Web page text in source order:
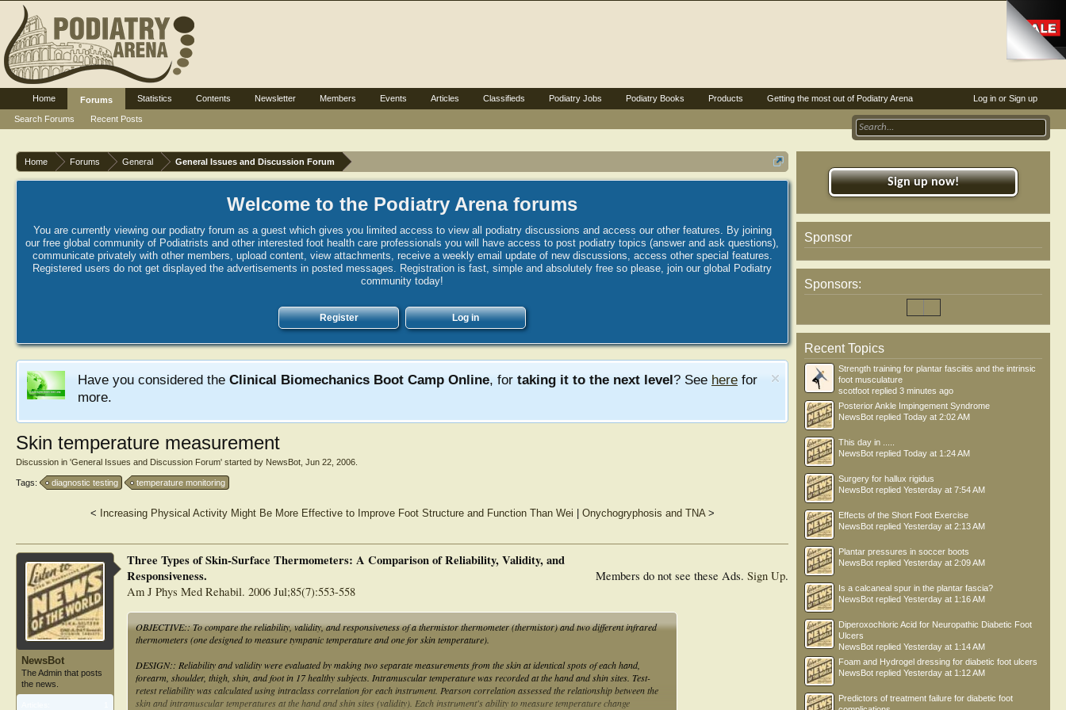
Home Forums General General Issues and Discussion Forum
Welcome to the Podiatry Arena forums
You are currently viewing our podiatry forum as a guest which gives you limited access to view all podiatry discussions and access our other features. By joining
our free global community of Podiatrists and other interested foot health care professionals you will have access to post podiatry topics (answer and ask questions),
communicate privately with other members, upload content, view attachments, receive a weekly email update of new discussions, access other special features.
Registered users do not get displayed the advertisements in posted messages. Registration is fast, simple and absolutely free so please, join our global Podiatry
community today!
Register Log in
Have you considered the Clinical Biomechanics Boot Camp Online, for taking it to the next level? See here for
more.
Skin temperature measurement
Discussion in 'General Issues and Discussion Forum' started by NewsBot Jun 22, 2006
Tags: diagnostic testing temperature monitoring
< Increasing Physical Activity Might Be More Effective to Improve Foot Structure and Function Than Wei Onychogryphosis and TNA>
NewsBot
The Admin that posts
the news.
Members do not see these Ads. Sign Up.
Three Types of Skin-Surface Thermometers: A Comparison of Reliability, Validity, and
Responsiveness.
Am J Phys Med Rehabil. 2006 Jul;85(7):553-558
OBJECTIVE:: To compare the reliability, validity, and responsiveness of a thermistor thermometer (thermistor) and two different infrared
thermometers (one designed to measure tympanic temperature and one for skin temperature).
DESIGN:: Reliability and validity were evaluated by making two separate measurements from the skin at identical spots of each hand,
forearm, shoulder, thigh, shin, and foot in 17 healthy subjects. Intramuscular temperature was recorded at the hand and shin sites. Test-
retest reliability was calculated using intraclass correlation for each instrument. Pearson correlation assessed the relationship between the
skin and intramuscular temperatures at the hand and shin sites (validity). Each instrument's ability to measure temperature change
Sign up now!
Sponsor
Sponsors:
Recent Topics
Strength training for plantar fasciitis and the intrinsic
foot musculature
scotfoot replied 3 minutes ago
Posterior Ankle Impingement Syndrome
NewsBot replied Today at 2:02 AM
This day in .....
NewsBot replied Today at 1:24 AM
Surgery for hallux rigidus
NewsBot replied Yesterday at 7:54 AM
Effects of the Short Foot Exercise
NewsBot replied Yesterday at 2:13 AM
Plantar pressures in soccer boots
NewsBot replied Yesterday at 2:09 AM
Is a calcaneal spur in the plantar fascia?
NewsBot replied Yesterday at 1:16 AM
Diperoxochloric Acid for Neuropathic Diabetic Foot
Ulcers
NewsBot replied Yesterday at 1:14 AM
Foam and Hydrogel dressing for diabetic foot ulcers
NewsBot replied Yesterday at 1:12 AM
Predictors of treatment failure for diabetic foot
Log in or Sign up
Home
Forums
Search Forums
Recent Posts
Statistics Contents Newsletter Members Events Articles Classifieds Podiatry Jobs Podiatry Books Products Getting the most out of Podiatry Arena